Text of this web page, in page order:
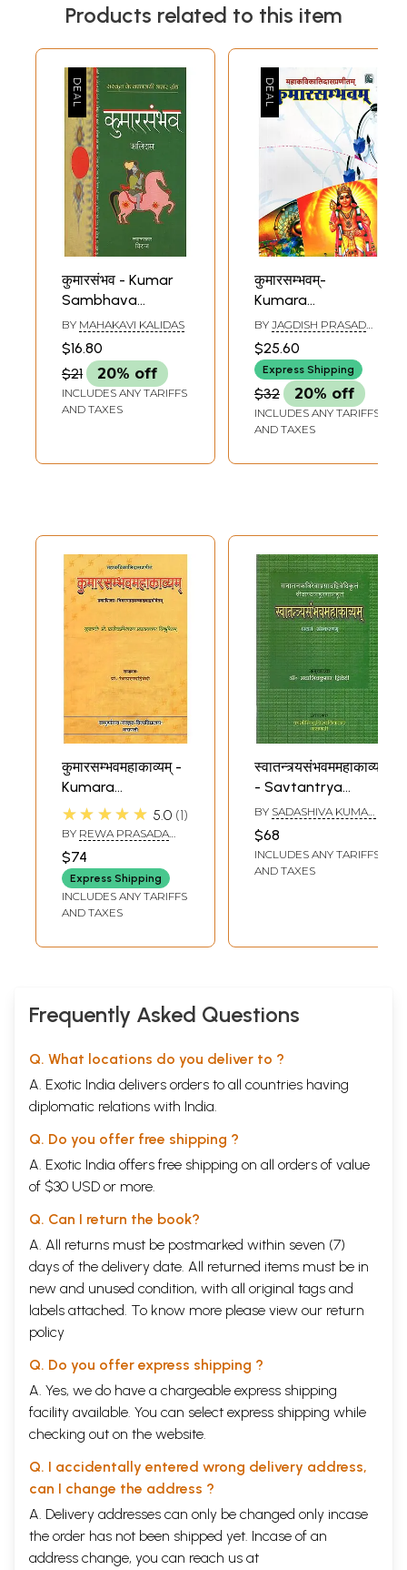
Products related to this item
कुमारसंभव - Kumar
Sambhava
(Sanskrit Epic By
Kalidas)
BY MAHAKAVI KALIDAS
$16.80
$21
20% off
INCLUDES ANY TARIFFS
AND TAXES
कुमारसम्भवम्-
Kumara
Sambhava of
Kalidasa (Canto- 1)
BY JAGDISH PRASAD
$25.60
Express Shipping
$32 20% off
INCLUDES ANY TARIFFS
AND TAXES
कुमारसम्भवमहाकाव्यम् -
Kumara
Sambhava
Mahakavyam of
Mahakavi Kalidasa
With the
Commentaries
Prakasika
★★★★★ 5.0 1
BY REWA PRASADA
$74
Express Shipping
INCLUDES ANY TARIFFS
AND TAXES
स्वातन्त्र्यसंभवममहाकाव्यम्
- Savtantrya
Sambhava
Mahakavyam (An
Old Book)
BY SADASHIVA KUMAR
$68
INCLUDES ANY TARIFFS
AND TAXES
Frequently Asked Questions
Q. What locations do you deliver to ?
A. Exotic India delivers orders to all countries having
diplomatic relations with India.
Q. Do you offer free shipping ?
A. Exotic India offers free shipping on all orders of value
of $30 USD or more.
Q. Can I return the book?
A. All returns must be postmarked within seven (7)
days of the delivery date. All returned items must be in
new and unused condition, with all original tags and
labels attached. To know more please view our return
policy
Q. Do you offer express shipping ?
A. Yes, we do have a chargeable express shipping
facility available. You can select express shipping while
checking out on the website.
Q. I accidentally entered wrong delivery address,
can I change the address ?
A. Delivery addresses can only be changed only incase
the order has not been shipped yet. Incase of an
address change, you can reach us at